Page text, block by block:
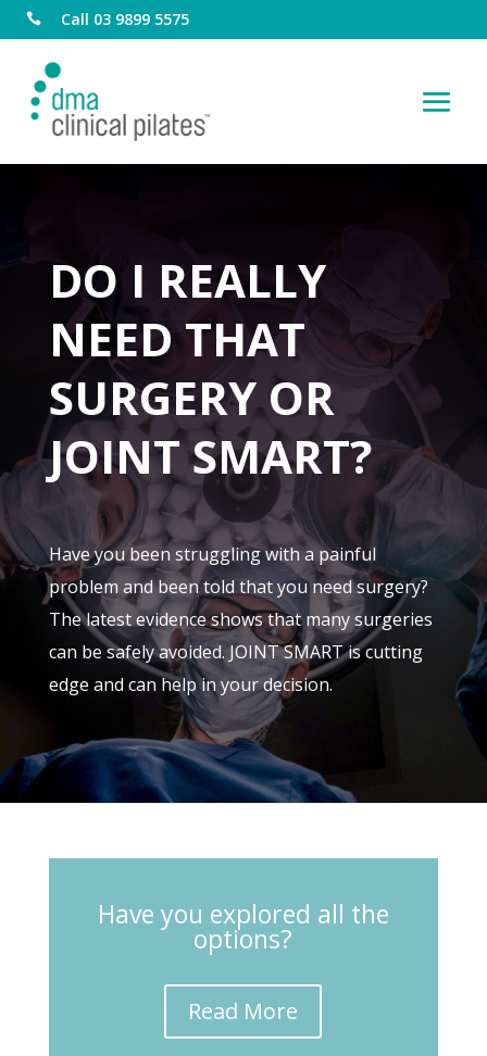
 Call 03 9899 5575
DO I REALLY
NEED THAT
SURGERY OR
JOINT SMART?
Have you been struggling with a painful
problem and been told that you need surgery?
The latest evidence shows that many surgeries
can be safely avoided. JOINT SMART is cutting
edge and can help in your decision.
Have you explored all the
options?
Read More